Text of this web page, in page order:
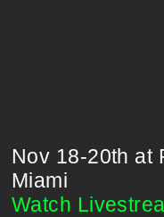
Nov 18-20th at
Miami
Watch